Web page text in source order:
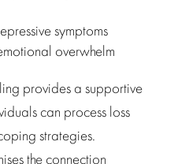
symptoms
overwhelm
provides a supportive
can process loss
strategies.
the connection